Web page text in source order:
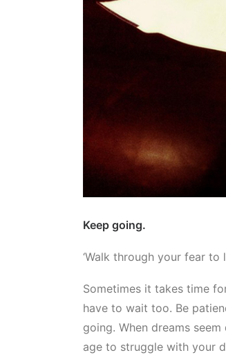
Keep going.
‘Walk through your fear to
Sometimes it takes time
have to wait too. Be
going. When dreams
age to struggle with your